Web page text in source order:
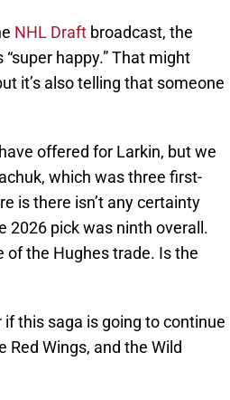
NHL Draft broadcast, the
happy.” That might
it’s also telling that someone
offered for Larkin, but we
which was three first-
is there isn’t any certainty
2026 pick was ninth overall.
of the Hughes trade. Is the
this saga is going to continue
Wings, and the Wild